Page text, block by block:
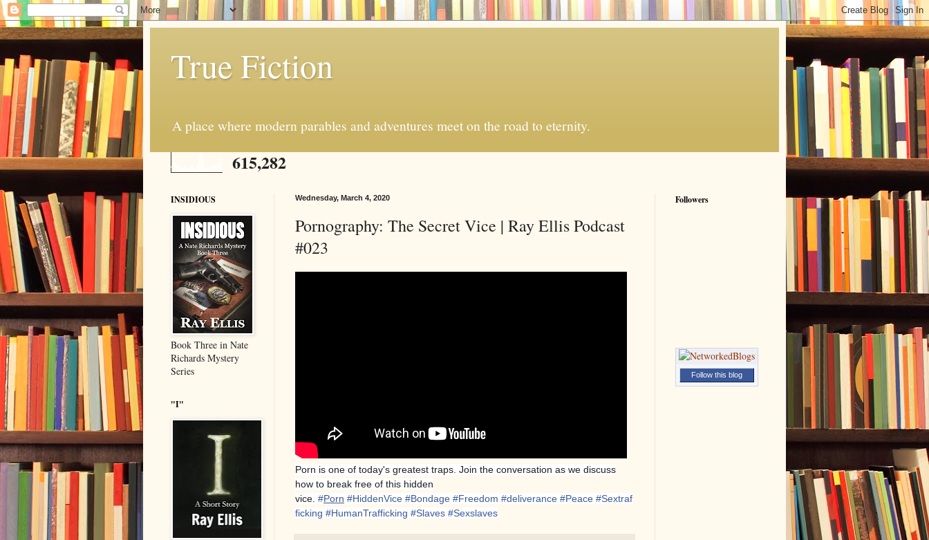
True Fiction
A place where modern parables and adventures meet on the road to eternity.
615,282
Wednesday, March 4, 2020
Pornography: The Secret Vice | Ray Ellis Podcast
#023
Porn is one of today's greatest traps. Join the conversation as we discuss
how to break free of this hidden
vice. #Porn #HiddenVice #Bondage #Freedom #deliverance #Peace #Sextraf
ficking #HumanTrafficking #Slaves #Sexslaves
INSIDIOUS
Book Three in Nate
Richards Mystery
Series
"I"
Followers
Follow this blog